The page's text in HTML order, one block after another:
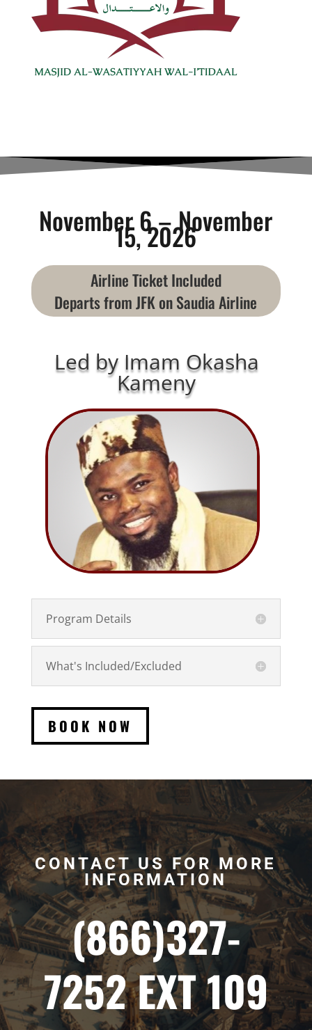
November 6 – November
15, 2026
Airline Ticket Included
Departs from JFK on Saudia Airline
Led by Imam Okasha
Kameny
Program Details
What's Included/Excluded
BOOK NOW
CONTACT US FOR MORE
INFORMATION
(866)327-
7252 EXT 109